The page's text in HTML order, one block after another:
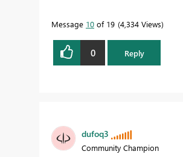
Message 10 of 19 4,334 Views
0 Reply
dufoq3
Community Champion